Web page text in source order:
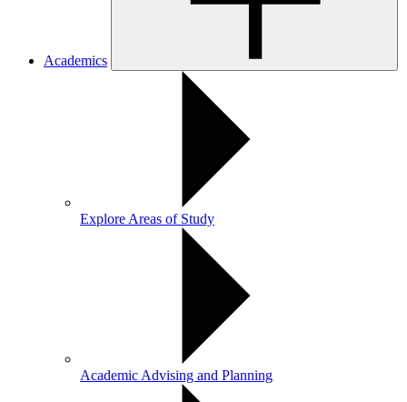
Academics
Explore Areas of Study
Academic Advising and Planning